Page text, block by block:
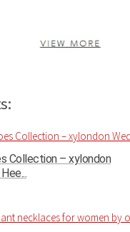
Collection – xylondon